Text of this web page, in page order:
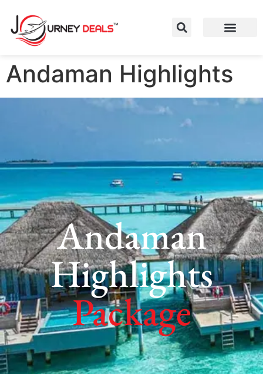
Andaman Highlights
Andaman
Highlights
Package